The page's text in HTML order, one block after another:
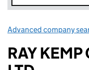
Advanced company
RAY